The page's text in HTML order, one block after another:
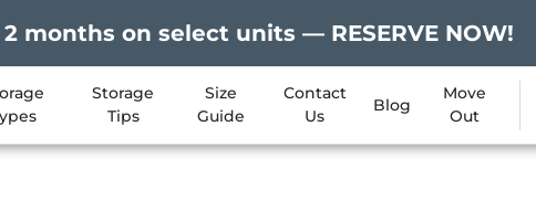
months on select units — RESERVE NOW!
Storage
Tips
Size
Guide
Contact
Us
Blog
Move
Out